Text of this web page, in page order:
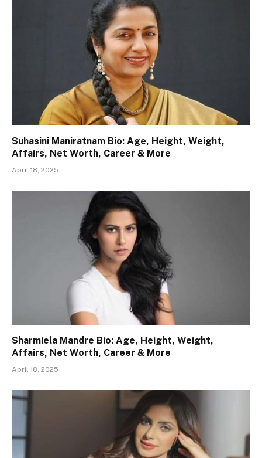
Suhasini Maniratnam Bio: Age, Height, Weight,
Affairs, Net Worth, Career & More
April 18, 2025
Sharmiela Mandre Bio: Age, Height, Weight,
Affairs, Net Worth, Career & More
April 18, 2025